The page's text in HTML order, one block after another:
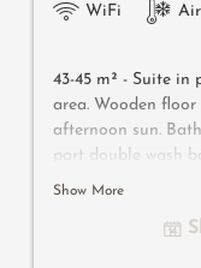
WiFi
43-45 m² - Suite in
area. Wooden
afternoon sun.
part double wash
Safe, satellite TV,
Show More